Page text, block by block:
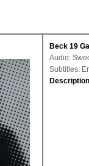
Beck 19
Audio:
Subtitles: